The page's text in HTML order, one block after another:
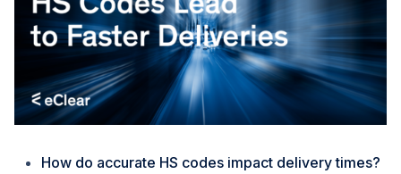
How do accurate HS codes impact delivery times?